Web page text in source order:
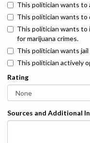
This politician wants to
This politician wants to
This politician wants to
for marijuana crimes.
This politician wants
This politician actively
Rating
Sources and Additional